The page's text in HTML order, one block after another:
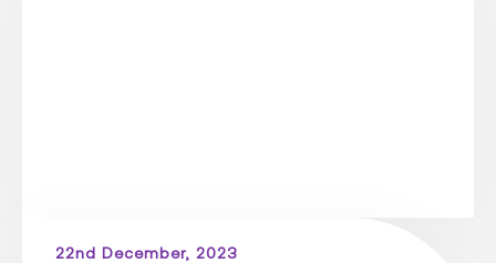
22nd December, 2023